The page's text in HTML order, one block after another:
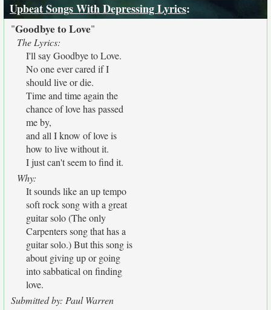
Upbeat Songs With Depressing Lyrics:
"Goodbye to Love"
The Lyrics:
I'll say Goodbye to Love.
No one ever cared if I
should live or die.
Time and time again the
chance of love has passed
me by,
and all I know of love is
how to live without it.
I just can't seem to find it.
Why:
It sounds like an up tempo
soft rock song with a great
guitar solo (The only
Carpenters song that has a
guitar solo.) But this song is
about giving up or going
into sabbatical on finding
love.
Submitted by: Paul Warren